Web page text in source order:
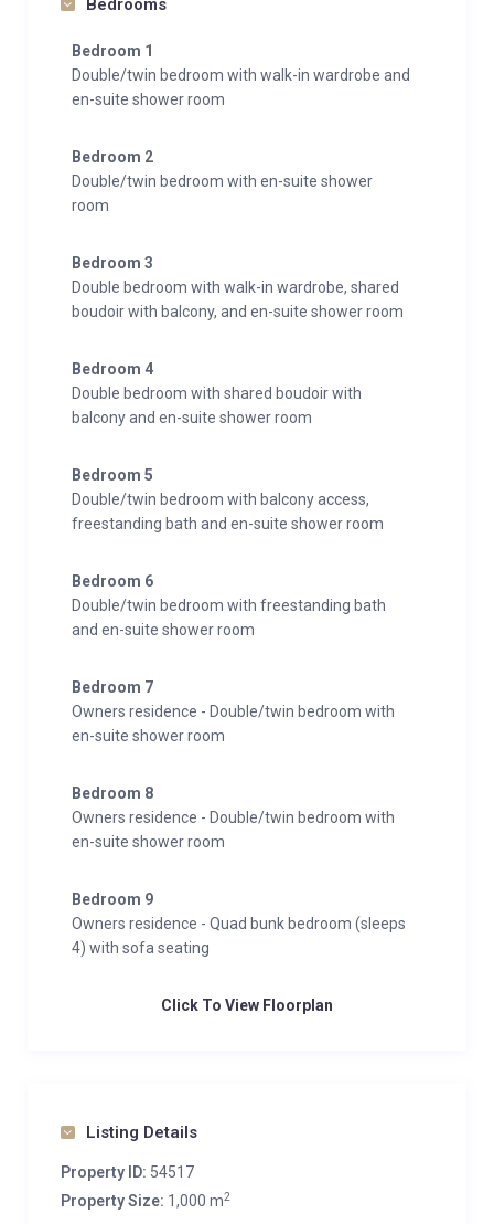
Bedrooms
Bedroom 1
Double/twin bedroom with walk-in wardrobe and
en-suite shower room
Bedroom 2
Double/twin bedroom with en-suite shower
room
Bedroom 3
Double bedroom with walk-in wardrobe, shared
boudoir with balcony, and en-suite shower room
Bedroom 4
Double bedroom with shared boudoir with
balcony and en-suite shower room
Bedroom 5
Double/twin bedroom with balcony access,
freestanding bath and en-suite shower room
Bedroom 6
Double/twin bedroom with freestanding bath
and en-suite shower room
Bedroom 7
Owners residence - Double/twin bedroom with
en-suite shower room
Bedroom 8
Owners residence - Double/twin bedroom with
en-suite shower room
Bedroom 9
Owners residence - Quad bunk bedroom (sleeps
4) with sofa seating
Click To View Floorplan
Listing Details
Property ID: 54517
Property Size: 1,000 m2